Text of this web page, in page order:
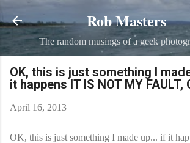
Skip to main content
Rob Masters
The random musings of a geek
OK, this is just something I
it happens IT IS NOT MY FAULT,
April 16, 2013
OK, this is just something I made up... if it